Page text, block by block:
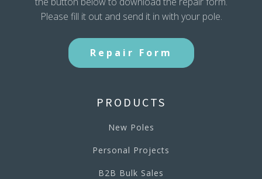
Please fill it out and send it in with your pole.
Repair Form
PRODUCTS
New Poles
Personal Projects
B2B Bulk Sales